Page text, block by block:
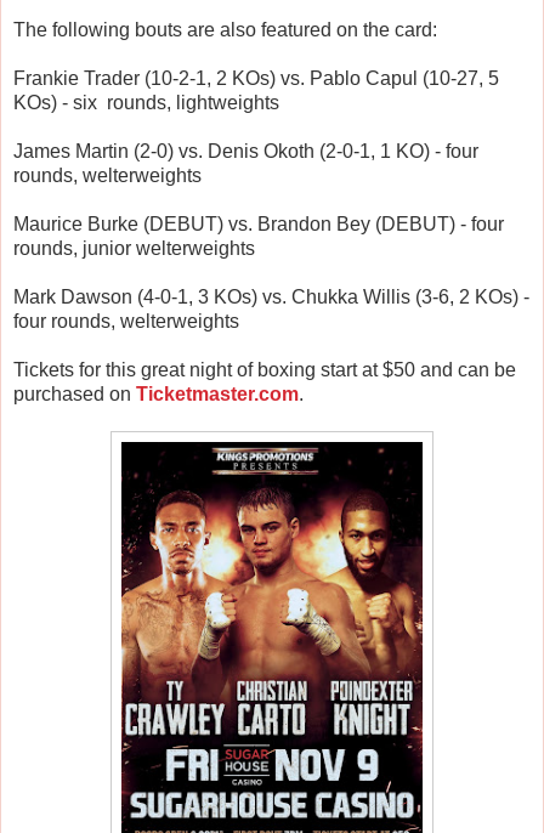
The following bouts are also featured on the card:
Frankie Trader (10-2-1, 2 KOs) vs. Pablo Capul (10-27, 5
KOs) - six rounds, lightweights
James Martin (2-0) vs. Denis Okoth (2-0-1, 1 KO) - four
rounds, welterweights
Maurice Burke (DEBUT) vs. Brandon Bey (DEBUT) - four
rounds, junior welterweights
Mark Dawson (4-0-1, 3 KOs) vs. Chukka Willis (3-6, 2 KOs) -
four rounds, welterweights
Tickets for this great night of boxing start at $50 and can be
purchased on Ticketmaster.com.